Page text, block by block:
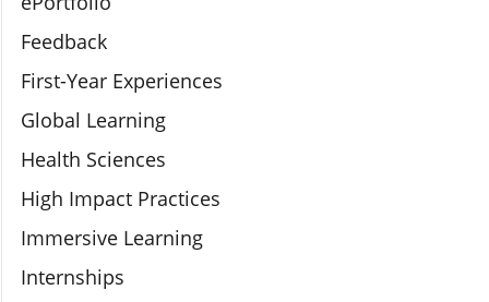
Feedback
First-Year Experiences
Global Learning
Health Sciences
High Impact Practices
Immersive Learning
Internships